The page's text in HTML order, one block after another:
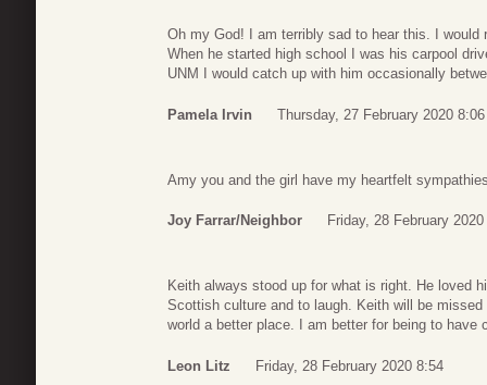
Oh my God! I am terribly sad to hear this. I would
When he started high school I was his carpool
UNM I would catch up with him occasionally
Pamela Irvin Thursday, 27 February 2020 8:06
Amy you and the girl have my heartfelt
Joy Farrar/neighbor Friday, 28 February
Keith always stood up for what is right. He loved
Scottish culture and to laugh. Keith will be
world a better place. I am better for being to have
Leon Litz Friday, 28 February 2020 8:54